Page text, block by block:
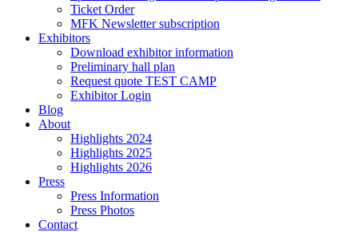
Ticket Order
MFK Newsletter subscription
Exhibitors
Download exhibitor information
Preliminary hall plan
Request quote TEST CAMP
Exhibitor Login
Blog
About
Highlights 2024
Highlights 2025
Highlights 2026
Press
Press Information
Press Photos
Contact